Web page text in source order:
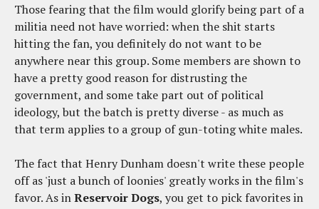
Those fearing that the film would glorify being part of a
militia need not have worried: when the shit starts
hitting the fan, you definitely do not want to be
anywhere near this group. Some members are shown to
have a pretty good reason for distrusting the
government, and some take part out of political
ideology, but the batch is pretty diverse - as much as
that term applies to a group of gun-toting white males.
The fact that Henry Dunham doesn't write these people
off as 'just a bunch of loonies' greatly works in the film's
favor. As inReservoir Dogs, you get to pick favorites in